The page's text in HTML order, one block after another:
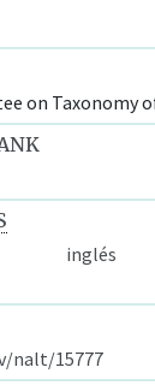
on Taxonomy
inglés
nalt/15777